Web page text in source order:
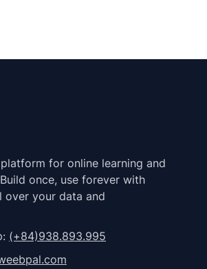
for online learning and
once, use forever with
your data and
(+84)938.893.995